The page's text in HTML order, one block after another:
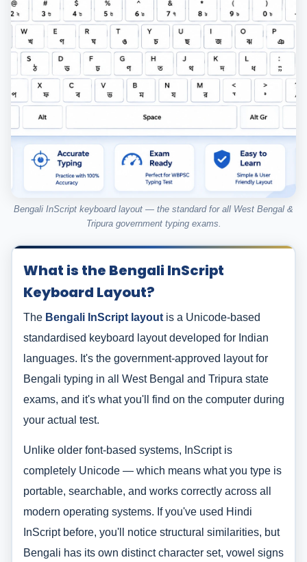
Bengali InScript keyboard layout — the standard for all West Bengal &
Tripura government typing exams.
What is the Bengali InScript
Keyboard Layout?
The Bengali InScript layoutis a Unicode-based
standardised keyboard layout developed for Indian
languages. It's the government-approved layout for
Bengali typing in all West Bengal and Tripura state
exams, and it's what you'll find on the computer during
your actual test.
Unlike older font-based systems, InScript is
completely Unicode — which means what you type is
portable, searchable, and works correctly across all
modern operating systems. If you've used Hindi
InScript before, you'll notice structural similarities, but
Bengali has its own distinct character set, vowel signs